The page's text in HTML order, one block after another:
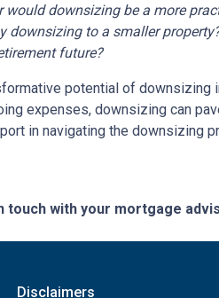
would downsizing be a more
downsizing to a smaller
future?
potential of downsizing
expenses, downsizing can
in navigating the downsizing
touch with your mortgage
Disclaimers